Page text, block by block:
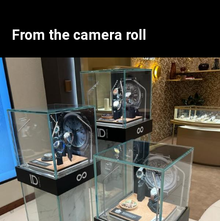
From the camera roll
Gallery
Images